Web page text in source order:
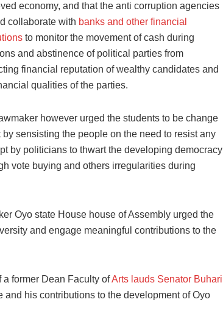
economy, and that the anti corruption agencies
collaborate with banks and other financial
to monitor the movement of cash during
and abstinence of political parties from
financial reputation of wealthy candidates and
qualities of the parties.
however urged the students to be change
by sensisting the people on the need to resist any
by politicians to thwart the developing democracy
vote buying and others irregularities during
Oyo state House house of Assembly urged the
and engage meaningful contributions to the
a former Dean Faculty ofArts lauds Senator Buhari
his contributions to the development of Oyo